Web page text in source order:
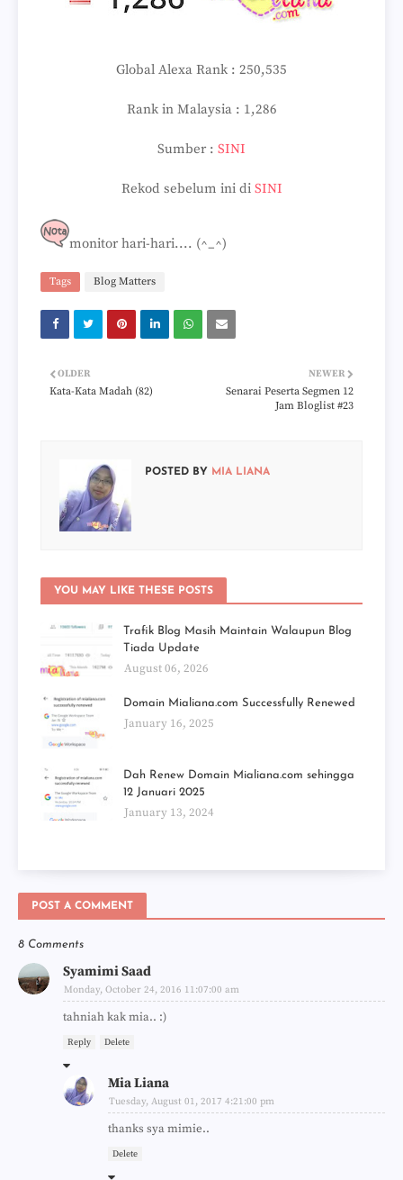
Global Alexa Rank : 250,535
Rank in Malaysia : 1,286
Sumber : SINI
Rekod sebelum ini di SINI
monitor hari-hari.... (^_^)
Tags Blog Matters
NEWER
Senarai Peserta Segmen 12
Jam Bloglist #23
OLDER
Kata-Kata Madah (82)
POSTED BY MIA LIANA
YOU MAY LIKE THESE POSTS
Trafik Blog Masih Maintain Walaupun Blog
Tiada Update
August 06, 2026
Domain Mialiana.com Successfully Renewed
January 16, 2025
Dah Renew Domain Mialiana.com sehingga
12 Januari 2025
January 13, 2024
POST A COMMENT
8 Comments
Syamimi Saad
Monday, October 24, 2016 11:07:00 am
tahniah kak mia.. :)
Reply Delete
Mia Liana
Tuesday, August 01, 2017 4:21:00 pm
thanks sya mimie..
Delete